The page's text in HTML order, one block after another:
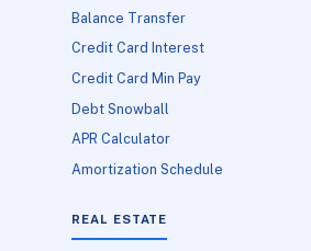
Balance Transfer
Credit Card Interest
Credit Card Min Pay
Debt Snowball
APR Calculator
Amortization Schedule
REAL ESTATE